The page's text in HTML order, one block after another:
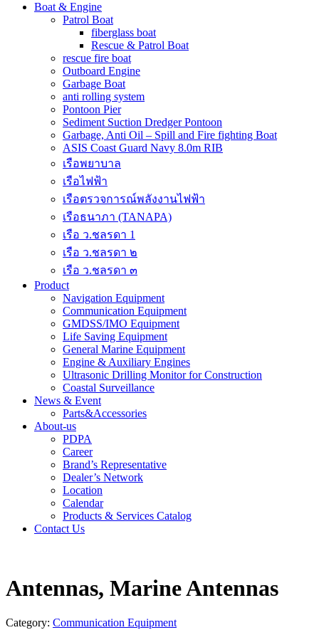
Boat & Engine
Patrol Boat
fiberglass boat
Rescue & Patrol Boat
rescue fire boat
Outboard Engine
Garbage Boat
anti rolling system
Pontoon Pier
Sediment Suction Dredger Pontoon
Garbage, Anti Oil – Spill and Fire fighting Boat
ASIS Coast Guard Navy 8.0m RIB
เรือพยาบาล
เรือไฟฟ้า
เรือตรวจการณ์พลังงานไฟฟ้า
เรือธนาภา (TANAPA)
เรือ ว.ชลรดา 1
เรือ ว.ชลรดา ๒
เรือ ว.ชลรดา ๓
Product
Navigation Equipment
Communication Equipment
GMDSS/IMO Equipment
Life Saving Equipment
General Marine Equipment
Engine & Auxiliary Engines
Ultrasonic Drilling Monitor for Construction
Coastal Surveillance
News & Event
Parts&Accessories
About-us
PDPA
Career
Brand’s Representative
Dealer’s Network
Location
Calendar
Products & Services Catalog
Contact Us
Antennas, Marine Antennas
Category: Communication Equipment